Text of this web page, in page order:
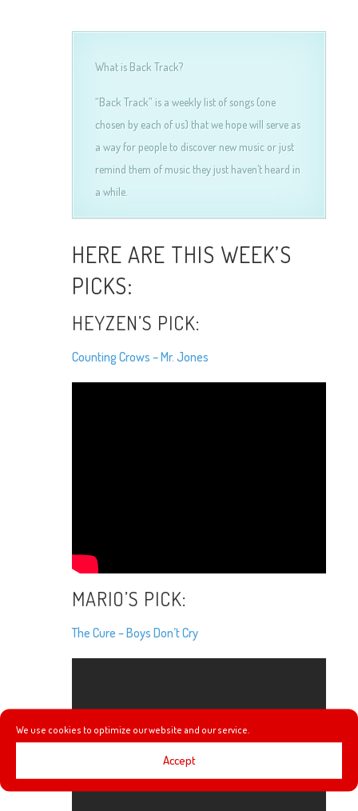
We use cookies to optimize our website and our service.
Accept
What is Back Track?
“Back Track” is a weekly list of songs (one
chosen by each of us) that we hope will serve as
a way for people to discover new music or just
remind them of music they just haven’t heard in
a while.
HERE ARE THIS WEEK’S
PICKS:
HEYZEN’S PICK:
Counting Crows – Mr. Jones
MARIO’S PICK:
The Cure – Boys Don’t Cry